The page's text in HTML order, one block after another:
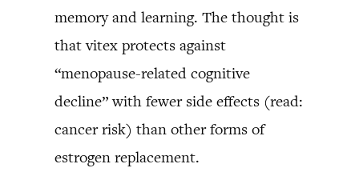
memory and learning. The thought is
that vitex protects against
“menopause-related cognitive
decline” with fewer side effects (read:
cancer risk) than other forms of
estrogen replacement.